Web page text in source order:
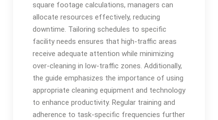
square footage calculations, managers can
allocate resources effectively, reducing
downtime. Tailoring schedules to specific
facility needs ensures that high-traffic areas
receive adequate attention while minimizing
over-cleaning in low-traffic zones. Additionally,
the guide emphasizes the importance of using
appropriate cleaning equipment and technology
to enhance productivity. Regular training and
adherence to task-specific frequencies further